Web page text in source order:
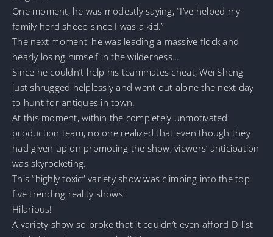
One moment, he was modestly saying, “I’ve helped my
family herd sheep since I was a kid.”
The next moment, he was leading a massive flock and
nearly losing himself in the wilderness…
Since he couldn’t help his teammates cheat, Wei Sheng
just shrugged helplessly and went out alone the next day
to hunt for antiques in town.
At this moment, within the completely unmotivated
production team, no one realized that even though they
had given up on promoting the show, viewers’ anticipation
was skyrocketing.
This “highly toxic” variety show was climbing into the top
five trending reality shows.
Hilarious!
A variety show so broke that it couldn’t even afford D-list